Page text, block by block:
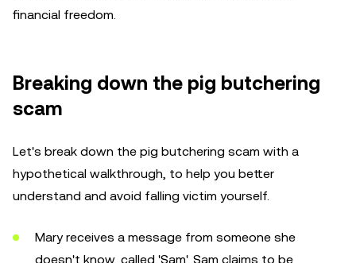
financial freedom.
Breaking down the pig butchering
scam
Let's break down the pig butchering scam with a
hypothetical walkthrough, to help you better
understand and avoid falling victim yourself.
Mary receives a message from someone she
doesn't know, called 'Sam'. Sam claims to be